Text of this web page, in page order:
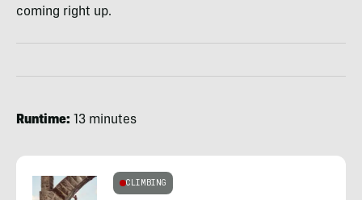
coming right up.
Runtime: 13 minutes
CLIMBING